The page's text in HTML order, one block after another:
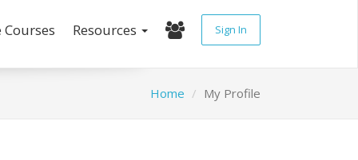
Resources Sign In
Home My Profile